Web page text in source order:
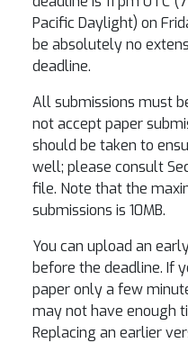
Pacific Daylight) on
be absolutely no
deadline.
All submissions must
not accept paper
should be taken to
well; please consult
file. Note that the
submissions is 10MB.
You can upload an
before the deadline. If
paper only a few
may not have enough
Replacing an earlier